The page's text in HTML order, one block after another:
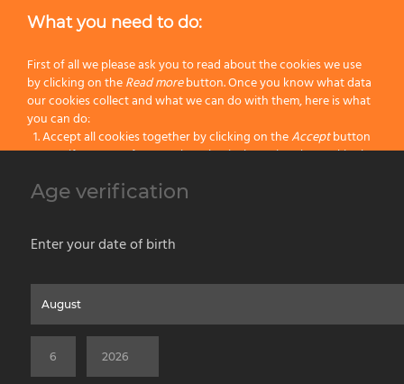
20 25
23 25
/C Complete – Ø 62 mm.
Home
Privacy & Cookie Policy
Social Media Policy
Disclaimer
©2026 PENNELLIFICIO OMEGA SPA Via Larga, 13 - 40138 Bologna (Italy) -
What you need to do:
First of all we please ask you to read about the cookies we use
by clicking on theRead morebutton. Once you know what data
our cookies collect and what we can do with them, here is what
you can do:
Accept all cookies together by clicking on theAcceptbutton
Specify your preferences by selectively setting the cookies by
Block all cookies by clicking on the
Reject all
Change Settings
Age verification
Enter your date of birth